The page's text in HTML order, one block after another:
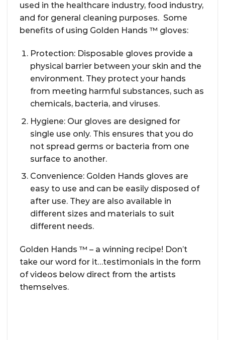
used in the healthcare industry, food industry,
and for general cleaning purposes. Some
benefits of using Golden Hands ™ gloves:
Protection: Disposable gloves provide a
physical barrier between your skin and the
environment. They protect your hands
from meeting harmful substances, such as
chemicals, bacteria, and viruses.
Hygiene: Our gloves are designed for
single use only. This ensures that you do
not spread germs or bacteria from one
surface to another.
Convenience: Golden Hands gloves are
easy to use and can be easily disposed of
after use. They are also available in
different sizes and materials to suit
different needs.
Golden Hands ™ – a winning recipe! Don’t
take our word for it…testimonials in the form
of videos below direct from the artists
themselves.